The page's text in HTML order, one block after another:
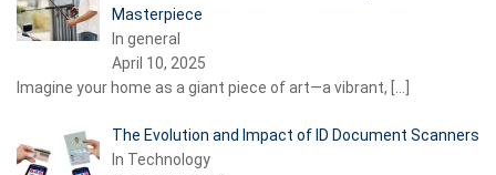
Masterpiece
In general
April 10, 2025
Imagine your home as a giant piece of art—a vibrant, […]
The Evolution and Impact of ID Document Scanners
In Technology